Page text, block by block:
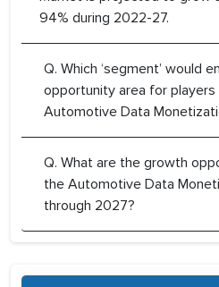
94% during 2022-27.
Q. Which ‘segment’ would
opportunity area for players
Automotive Data
Q. What are the growth
the Automotive Data
through 2027?